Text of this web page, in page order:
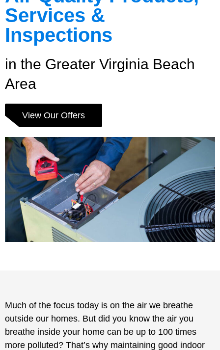
Services &
Inspections
in the Greater Virginia Beach
Area
View Our Offers
Much of the focus today is on the air we breathe
outside our homes. But did you know the air you
breathe inside your home can be up to 100 times
more polluted? That’s why maintaining good indoor